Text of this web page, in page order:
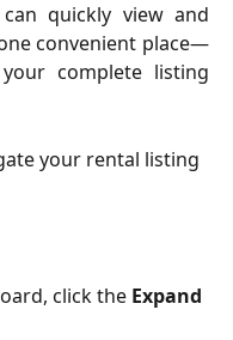
quickly view and
convenient place—
complete listing
your rental listing
click the Expand